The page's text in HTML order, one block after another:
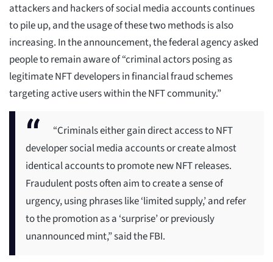
attackers and hackers of social media accounts continues
to pile up, and the usage of these two methods is also
increasing. In the announcement, the federal agency asked
people to remain aware of “criminal actors posing as
legitimate NFT developers in financial fraud schemes
targeting active users within the NFT community.”
“Criminals either gain direct access to NFT
developer social media accounts or create almost
identical accounts to promote new NFT releases.
Fraudulent posts often aim to create a sense of
urgency, using phrases like ‘limited supply,’ and refer
to the promotion as a ‘surprise’ or previously
unannounced mint,” said the FBI.